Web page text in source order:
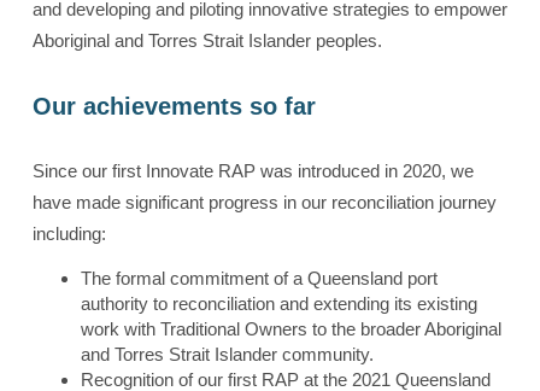
and developing and piloting innovative strategies to empower
Aboriginal and Torres Strait Islander peoples.
Our achievements so far
Since our first Innovate RAP was introduced in 2020, we
have made significant progress in our reconciliation journey
including:
The formal commitment of a Queensland port
authority to reconciliation and extending its existing
work with Traditional Owners to the broader Aboriginal
and Torres Strait Islander community.
Recognition of our first RAP at the 2021 Queensland